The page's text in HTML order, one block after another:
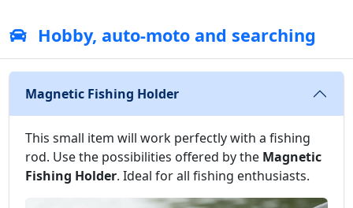
Hobby, auto-moto and searching
Magnetic Fishing Holder
This small item will work perfectly with a fishing
rod. Use the possibilities offered by the Magnetic
Fishing Holder. Ideal for all fishing enthusiasts.